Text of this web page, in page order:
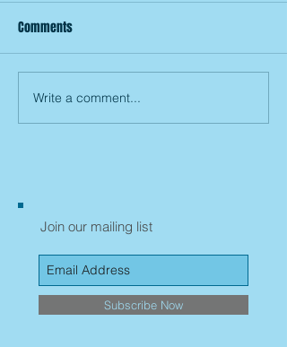
Comments
Write a comment...
Join our mailing list
Subscribe Now